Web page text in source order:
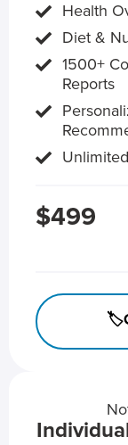
Health
Diet &
1500+
Reports
$499